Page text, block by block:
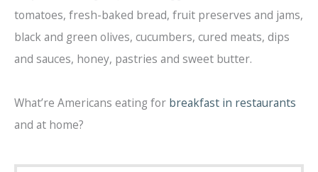
tomatoes, fresh-baked bread, fruit preserves and jams,
black and green olives, cucumbers, cured meats, dips
and sauces, honey, pastries and sweet butter.
What’re Americans eating for breakfast in restaurants
and at home?